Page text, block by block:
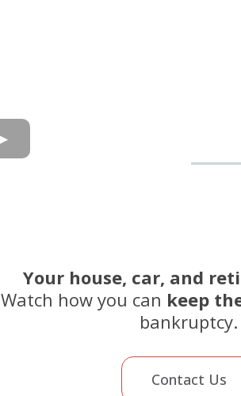
Your house, car, and
Watch how you can keep
bankruptcy.
Contact Us